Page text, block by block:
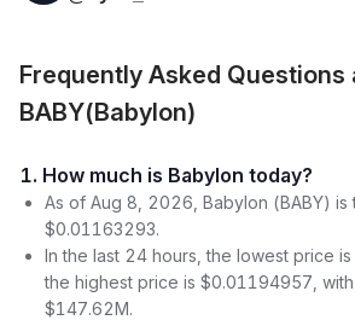
Frequently Asked Questions
BABY(Babylon)
1. How much is Babylon today?
As of Aug 8, 2026, Babylon (BABY) is
$0.01163293.
In the last 24 hours, the lowest price
the highest price is $0.01194957,
$147.62M.